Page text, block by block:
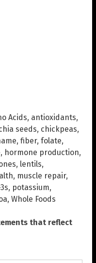
Acids, antioxidants,
seeds, chickpeas,
, fiber, folate,
, hormone production,
, lentils,
, muscle repair,
, potassium,
, Whole Foods
that reflect